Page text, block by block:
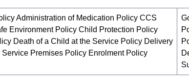
Administration of Medication Policy CCS
Environment Policy Child Protection Policy
Death of a Child at the Service Policy Delivery
Premises Policy Enrolment Policy